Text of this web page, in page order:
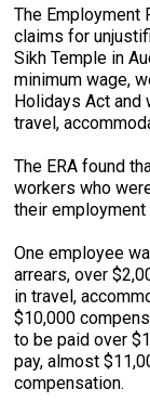
The Employment
claims for
Sikh Temple in
minimum wage,
Holidays Act and
travel,
The ERA found
workers who
their employment
One employee
arrears, over
in travel,
$10,000
to be paid over
pay, almost
compensation.